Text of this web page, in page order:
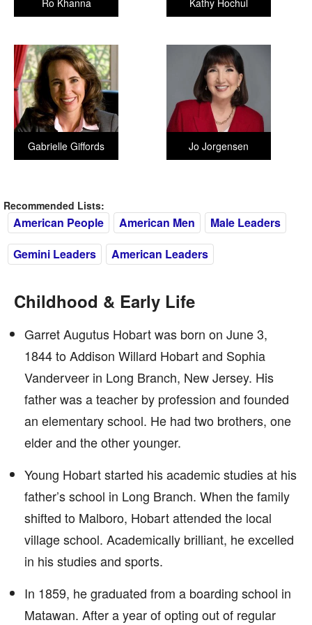
Kathy Hochul
Ro Khanna
Jo Jorgensen
Gabrielle Giffords
Recommended Lists:
American People American Men
Male Leaders
Gemini Leaders
American Leaders
Childhood & Early Life
Garret Augutus Hobart was born on June 3,
1844 to Addison Willard Hobart and Sophia
Vanderveer in Long Branch, New Jersey. His
father was a teacher by profession and founded
an elementary school. He had two brothers, one
elder and the other younger.
Young Hobart started his academic studies at his
father’s school in Long Branch. When the family
shifted to Malboro, Hobart attended the local
village school. Academically brilliant, he excelled
in his studies and sports.
In 1859, he graduated from a boarding school in
Matawan. After a year of opting out of regular